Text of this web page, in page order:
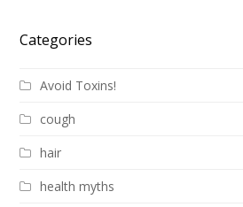
Categories
Avoid Toxins!
cough
hair
health myths